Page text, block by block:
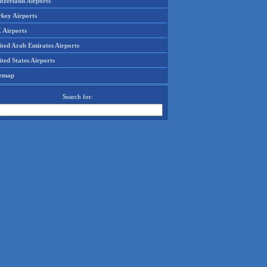
Airports
Airports
Arab Emirates Airports
States Airports
Search for: